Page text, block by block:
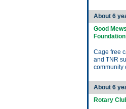
About 6
Good
Cage free
and TNR
community
About 6
Rotary